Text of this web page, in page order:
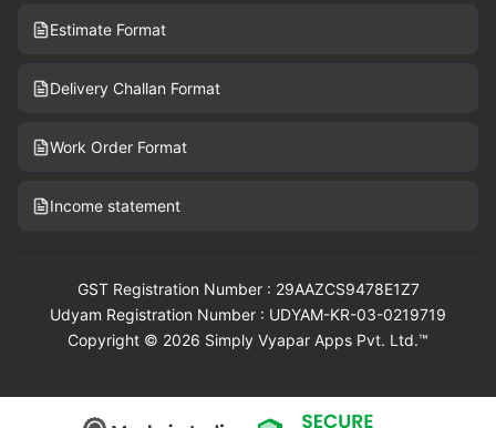
Estimate Format
Delivery Challan Format
Work Order Format
Income statement
GST Registration Number : 29AAZCS9478E1Z7
Udyam Registration Number : UDYAM-KR-03-0219719
Copyright © 2026 Simply Vyapar Apps Pvt. Ltd.™